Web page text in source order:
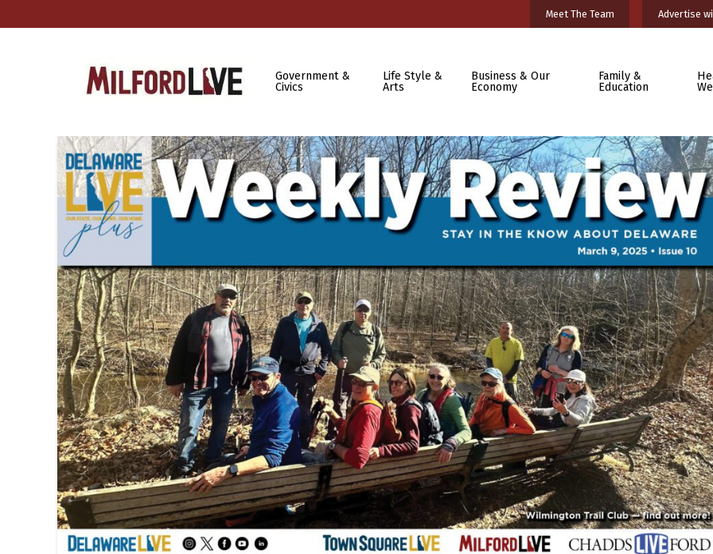
Meet The Team Advertise
Government &
Civics
Life Style &
Arts
Business & Our
Economy
Family &
Education